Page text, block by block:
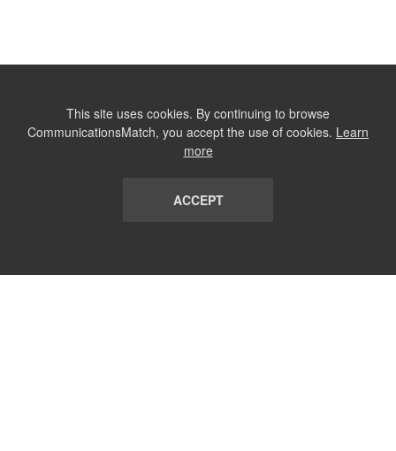
This site uses cookies. By continuing to browse
CommunicationsMatch, you accept the use of cookies. Learn
more
ACCEPT